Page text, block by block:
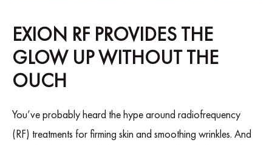
EXION RF PROVIDES THE
GLOW UP WITHOUT THE
OUCH
You’ve probably heard the hype around radiofrequency
(RF) treatments for firming skin and smoothing wrinkles. And